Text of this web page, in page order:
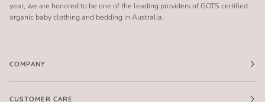
year, we are honored to be one of the leading providers of GOTS certified
organic baby clothing and bedding in Australia.
COMPANY
CUSTOMER CARE